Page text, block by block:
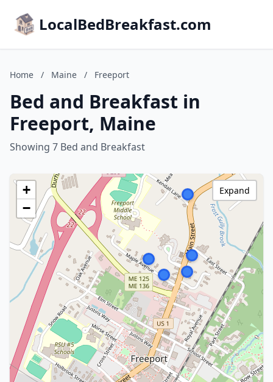
LocalBedBreakfast.com
Home / Maine / Freeport
Bed and Breakfast in
Freeport, Maine
Showing 7 Bed and Breakfast
+
−
Expand